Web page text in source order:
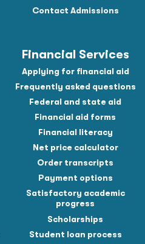
Contact Admissions
Financial Services
Applying for financial aid
Frequently asked questions
Federal and state aid
Financial aid forms
Financial literacy
Net price calculator
Order transcripts
Payment options
Satisfactory academic
progress
Scholarships
Student loan process